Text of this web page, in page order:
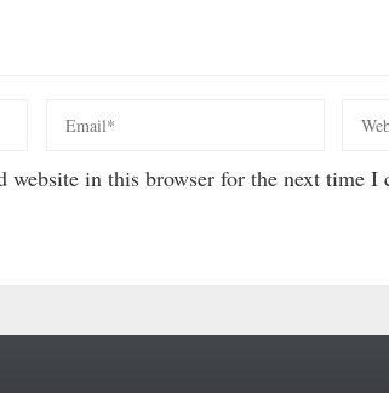
website in this browser for the next time I